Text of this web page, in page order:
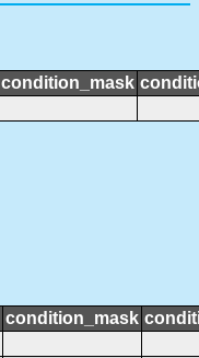
condition_mask
condition_mask